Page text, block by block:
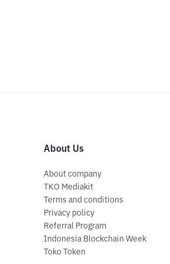
About Us
About company
TKO Mediakit
Terms and conditions
Privacy policy
Referral Program
Indonesia Blockchain Week
Toko Token